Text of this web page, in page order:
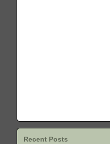
Recent Posts